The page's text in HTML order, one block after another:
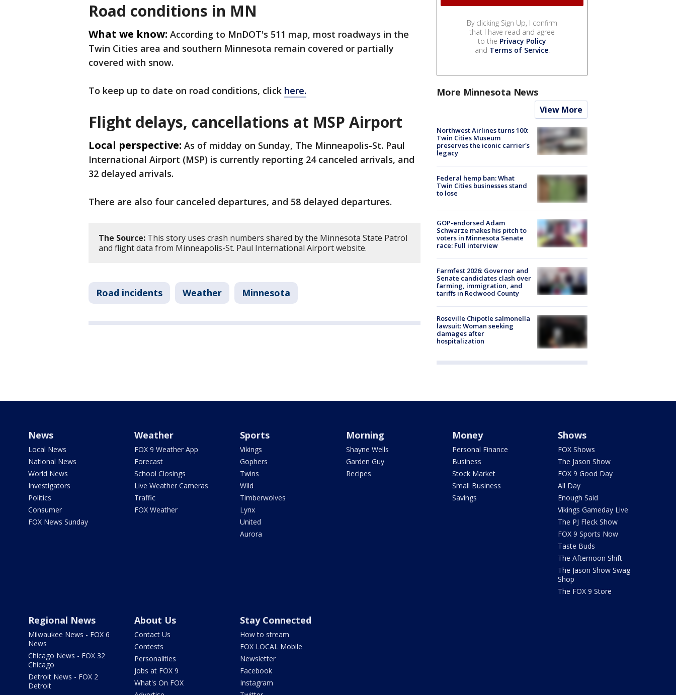
Road conditions in MN
What we know: According to MnDOT's 511 map, most roadways in the
Twin Cities area and southern Minnesota remain covered or partially
covered with snow.
To keep up to date on road conditions, click here.
Flight delays, cancellations at MSP Airport
Local perspective: As of midday on Sunday, The Minneapolis-St. Paul
International Airport (MSP) is currently reporting 24 canceled arrivals, and
32 delayed arrivals.
There are also four canceled departures, and 58 delayed departures.
The Source: This story uses crash numbers shared by the Minnesota State Patrol
and flight data from Minneapolis-St. Paul International Airport website.
Road incidents Weather Minnesota
By clicking Sign Up, I confirm
that I have read and agree
to the Privacy Policy
and Terms of Service.
More Minnesota News
View More
Northwest Airlines turns 100:
Twin Cities Museum
preserves the iconic carrier's
legacy
Federal hemp ban: What
Twin Cities businesses stand
to lose
GOP-endorsed Adam
Schwarze makes his pitch to
voters in Minnesota Senate
race: Full interview
Farmfest 2026: Governor and
Senate candidates clash over
farming, immigration, and
tariffs in Redwood County
Roseville Chipotle salmonella
lawsuit: Woman seeking
damages after
hospitalization
News
Local News
National News
World News
Investigators
Politics
Consumer
FOX News Sunday
Weather
FOX 9 Weather App
Forecast
School Closings
Live Weather Cameras
Traffic
FOX Weather
Sports
Vikings
Gophers
Twins
Wild
Timberwolves
Lynx
United
Aurora
Morning
Shayne Wells
Garden Guy
Recipes
Money
Personal Finance
Business
Stock Market
Small Business
Savings
Shows
FOX Shows
The Jason Show
FOX 9 Good Day
All Day
Enough Said
Vikings Gameday Live
The PJ Fleck Show
FOX 9 Sports Now
Taste Buds
The Afternoon Shift
The Jason Show Swag
Shop
The FOX 9 Store
Regional News
Milwaukee News - FOX 6
News
Chicago News - FOX 32
Chicago
Detroit News - FOX 2
Detroit
About Us
Contact Us
Contests
Personalities
Jobs at FOX 9
What's On FOX
Stay Connected
How to stream
FOX LOCAL Mobile
Newsletter
Facebook
Instagram